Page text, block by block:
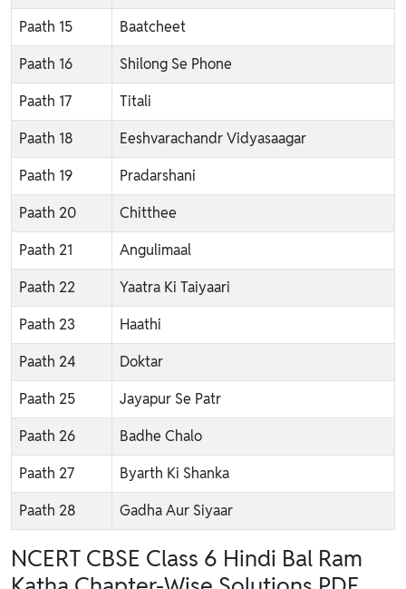
Paath 15
Baatcheet
Paath 16
Shilong Se Phone
Paath 17
Titali
Paath 18
Eeshvarachandr Vidyasaagar
Paath 19
Pradarshani
Paath 20
Chitthee
Paath 21
Angulimaal
Paath 22
Yaatra Ki Taiyaari
Paath 23
Haathi
Paath 24
Doktar
Paath 25
Jayapur Se Patr
Paath 26
Badhe Chalo
Paath 27
Byarth Ki Shanka
Paath 28
Gadha Aur Siyaar
NCERT CBSE Class 6 Hindi Bal Ram